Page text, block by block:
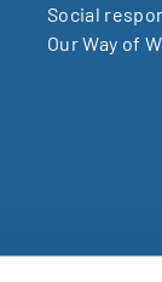
Social
Our Way of